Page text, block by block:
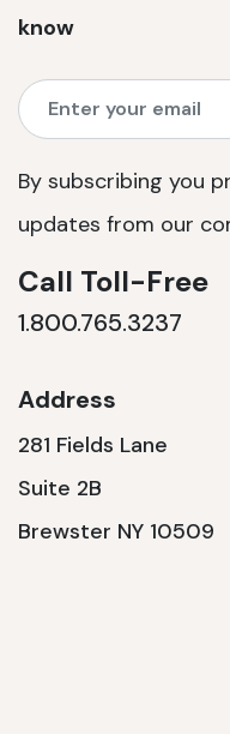
know
By subscribing you
updates from our
Call Toll-Free
1.800.765.3237
Address
281 Fields Lane
Suite 2B
Brewster NY 10509